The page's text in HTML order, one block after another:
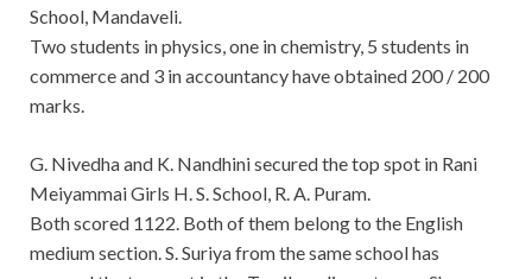
School, Mandaveli.
Two students in physics, one in chemistry, 5 students in
commerce and 3 in accountancy have obtained 200 / 200
marks.
G. Nivedha and K. Nandhini secured the top spot in Rani
Meiyammai Girls H. S. School, R. A. Puram.
Both scored 1122. Both of them belong to the English
medium section. S. Suriya from the same school has